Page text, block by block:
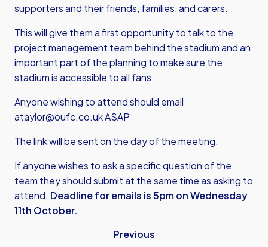
supporters and their friends, families, and carers.
This will give them a first opportunity to talk to the
project management team behind the stadium and an
important part of the planning to make sure the
stadium is accessible to all fans.
Anyone wishing to attend should email
ataylor@oufc.co.ukASAP
The link will be sent on the day of the meeting.
If anyone wishes to ask a specific question of the
team they should submit at the same time as asking to
attend. Deadline for emails is 5pm on Wednesday
11th October.
Previous